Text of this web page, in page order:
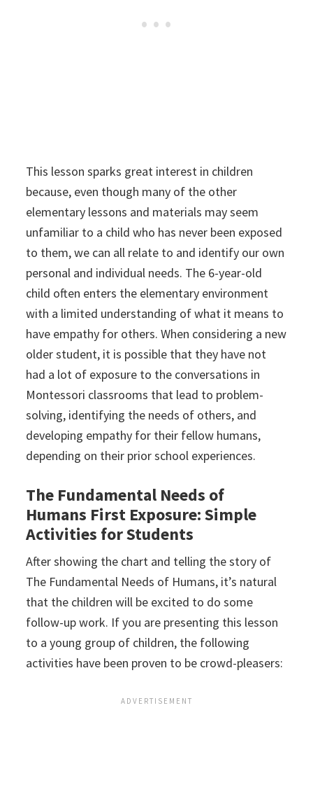
This lesson sparks great interest in children
because, even though many of the other
elementary lessons and materials may seem
unfamiliar to a child who has never been exposed
to them, we can all relate to and identify our own
personal and individual needs. The 6-year-old
child often enters the elementary environment
with a limited understanding of what it means to
have empathy for others. When considering a new
older student, it is possible that they have not
had a lot of exposure to the conversations in
Montessori classrooms that lead to problem-
solving, identifying the needs of others, and
developing empathy for their fellow humans,
depending on their prior school experiences.
The Fundamental Needs of
Humans First Exposure: Simple
Activities for Students
After showing the chart and telling the story of
The Fundamental Needs of Humans, it’s natural
that the children will be excited to do some
follow-up work. If you are presenting this lesson
to a young group of children, the following
activities have been proven to be crowd-pleasers: